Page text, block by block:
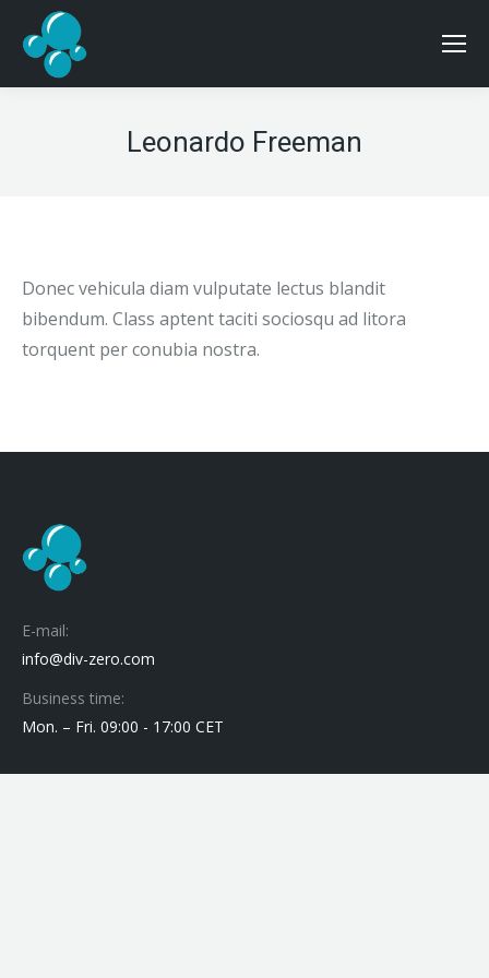
Leonardo Freeman
Donec vehicula diam vulputate lectus blandit
bibendum. Class aptent taciti sociosqu ad litora
torquent per conubia nostra.
E-mail:
info@div-zero.com
Business time:
Mon. – Fri. 09:00 - 17:00 CET